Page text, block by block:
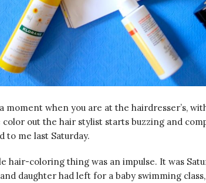
moment when you are at the hairdresser’s,
color out the hair stylist starts buzzing and
to me last Saturday.
hair-coloring thing was an impulse. It was
daughter had left for a baby swimming